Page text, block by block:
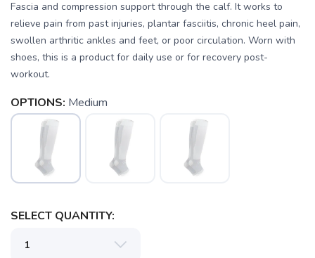
Fascia and compression support through the calf. It works to
relieve pain from past injuries, plantar fasciitis, chronic heel pain,
swollen arthritic ankles and feet, or poor circulation. Worn with
shoes, this is a product for daily use or for recovery post-
workout.
OPTIONS: Medium
SELECT QUANTITY:
SAVE TO WISHLIST